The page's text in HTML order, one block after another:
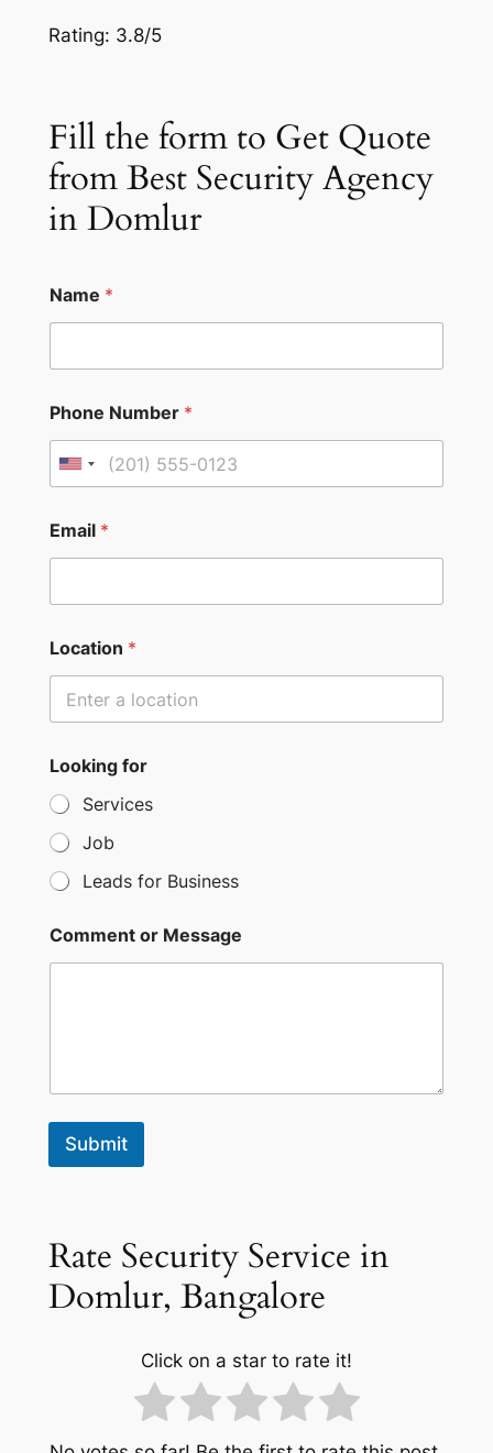
Rating: 3.8/5
Fill the form to Get Quote
from Best Security Agency
in Domlur
Name *
Phone Number *
U
i
t
S
t
a
t
e
Email *
Location *
Looking for
Services
Job
Leads for Business
Comment or Message
Submit
Rate Security Service in
Domlur, Bangalore
Click on a star to rate it!